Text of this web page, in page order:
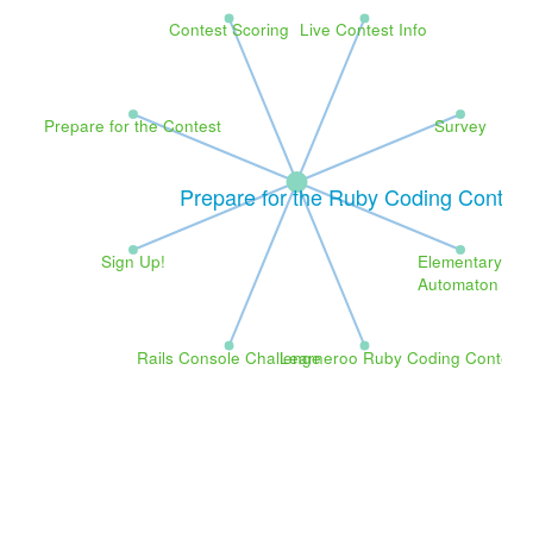
Elementary
Automaton
Learneroo Ruby Coding Contest
Rails Console Challenge
Sign Up!
Prepare for the Contest
Contest Scoring Live Contest Info
Survey
Prepare for the Ruby Coding Contest